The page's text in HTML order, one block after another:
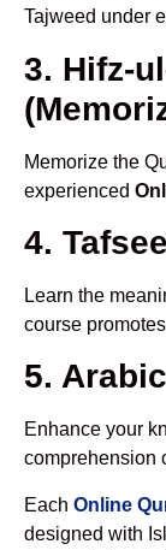
Tajweed under
3. Hifz-
Memorize the
experienced
4.
Learn the
course
5.
Enhance your
comprehension
Each Online
designed with